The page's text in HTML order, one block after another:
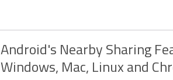
Android's Nearby Sharing
Windows, Mac, Linux and